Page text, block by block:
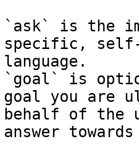
`ask` is the
specific,
language.
`goal` is
goal you are
behalf of the
answer